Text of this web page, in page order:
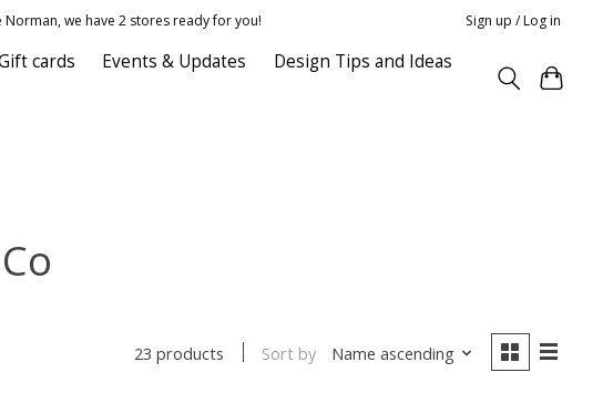
we have 2 stores ready for you! Sign up / Log in
cards Events & Updates
Design Tips and Ideas
23 products Sort by Name ascending